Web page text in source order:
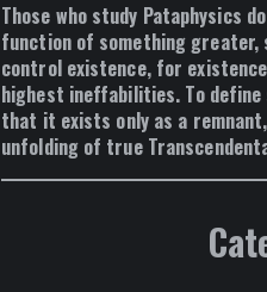
Those who study Pataphysics
function of something greater,
control existence, for
highest ineffabilities. To
that it exists only as a remnant
unfolding of true